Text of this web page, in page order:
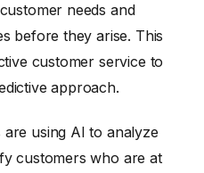
needs and
before they arise. This
customer service to
approach.
are using AI to analyze
customers who are at